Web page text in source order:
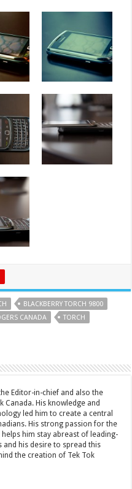
BLACKBERRY TORCH 9800
CANADA
TORCH
Editor-in-chief and also the
Canada. His knowledge and
led him to create a central
His strong passion for the
him stay abreast of leading-
and his desire to spread this
the creation of Tek Tok